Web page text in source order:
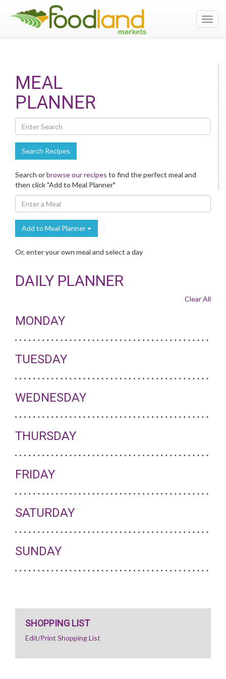
MEAL
PLANNER
Search Recipes
Search orbrowse our recipes to find the perfect meal and
then click "Add to Meal Planner"
Enter
A
Meal
Add to Meal Planner
Or, enter your own meal and select a day
DAILY PLANNER
Clear All
MONDAY
TUESDAY
WEDNESDAY
THURSDAY
FRIDAY
SATURDAY
SUNDAY
SHOPPING LIST
Edit/Print Shopping List